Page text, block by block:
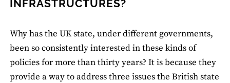
INFRASTRUCTURES?
Why has the UK state, under different governments,
been so consistently interested in these kinds of
policies for more than thirty years? It is because they
provide a way to address three issues the British state